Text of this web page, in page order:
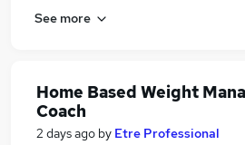
See more
Home Based Weight
Coach
2 days ago by Etre Professional